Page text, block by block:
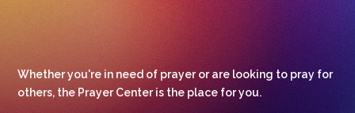
Whether you're in need of prayer or are looking to pray for
others, the Prayer Center is the place for you.